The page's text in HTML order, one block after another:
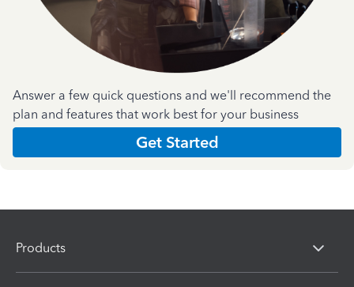
Answer a few quick questions and we'll recommend the
plan and features that work best for your business
Get Started
Products